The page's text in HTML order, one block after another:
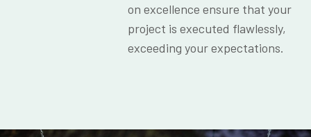
on excellence ensure that your
project is executed flawlessly,
exceeding your expectations.